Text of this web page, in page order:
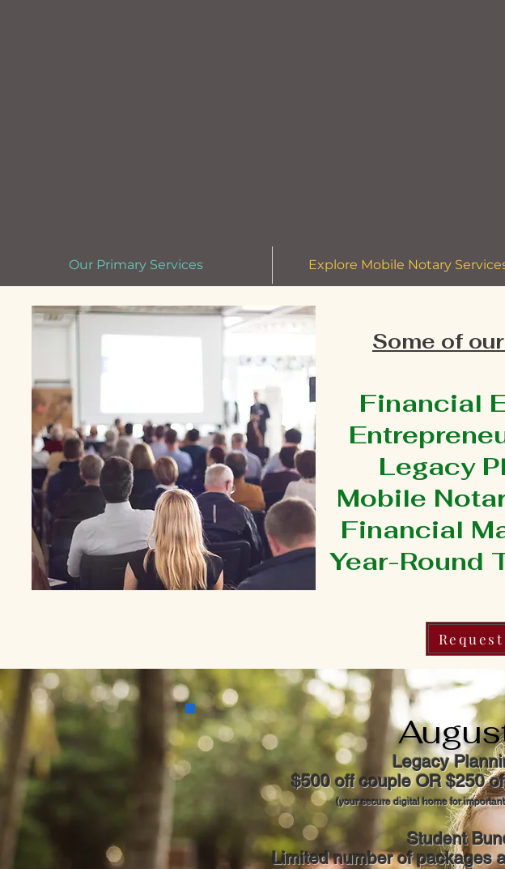
Our Primary Services Explore Mobile Notary
Some of
Financial
Legacy
Mobile
Financial
Year-Round
Legacy
$500 off couple OR $250
(your secure digital home for
Student
Limited number of packages